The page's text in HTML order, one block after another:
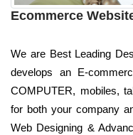
Ecommerce
We are Best Leading
develops an E-
COMPUTER, mobiles,
for both your company
Web Designing &